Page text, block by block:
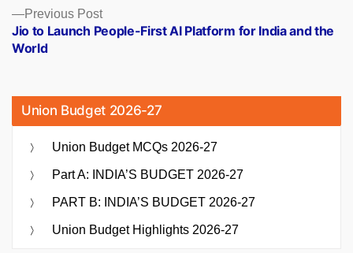
Previous PostPrevious
post:
Jio to Launch People-First AI Platform for India and the
World
Union Budget 2026-27
Union Budget MCQs 2026-27
Part A: INDIA’S BUDGET 2026-27
PART B: INDIA’S BUDGET 2026-27
Union Budget Highlights 2026-27